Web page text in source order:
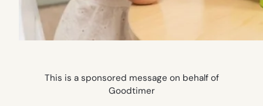
This is a sponsored message on behalf of
Goodtimer